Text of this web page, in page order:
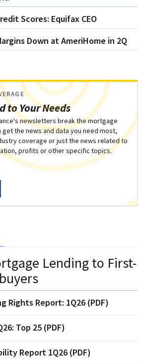
Scores: Equifax CEO
Down at AmeriHome in 2Q
to Your Needs
newsletters break the mortgage
the news and data you need most,
coverage or just the news related to
profits or other specific topics.
Lending to First-
Rights Report: 1Q26 (PDF)
Top 25 (PDF)
Report 1Q26 (PDF)